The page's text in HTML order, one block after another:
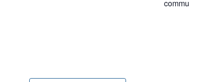
communities.